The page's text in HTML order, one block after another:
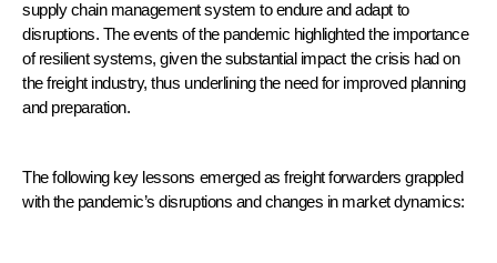
supply chain management system to endure and adapt to
disruptions. The events of the pandemic highlighted the importance
of resilient systems, given the substantial impact the crisis had on
the freight industry, thus underlining the need for improved planning
and preparation.
The following key lessons emerged as freight forwarders grappled
with the pandemic’s disruptions and changes in market dynamics: